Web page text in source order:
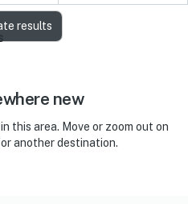
new
this area. Move or zoom out on
another destination.
results